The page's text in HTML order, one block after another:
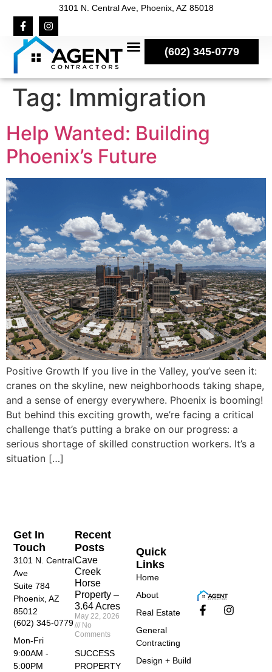
3101 N. Central Ave, Phoenix, AZ 85018
(602) 345-0779
Tag: Immigration
Help Wanted: Building
Phoenix’s Future
Positive Growth If you live in the Valley, you’ve seen it:
cranes on the skyline, new neighborhoods taking shape,
and a sense of energy everywhere. Phoenix is booming!
But behind this exciting growth, we’re facing a critical
challenge that’s putting a brake on our progress: a
serious shortage of skilled construction workers. It’s a
situation […]
Recent
Posts
Cave
Creek
Horse
Property –
3.64 Acres
May 22, 2026
No
Comments
SUCCESS
PROPERTY
Quick
Links
Home
About
Real Estate
General
Contracting
Design + Build
Get In
Touch
3101 N. Central
Ave
Suite 784
Phoenix, AZ
85012
(602) 345-0779
Mon-Fri
9:00AM -
5:00PM